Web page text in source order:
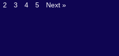
2 3 4 5 Next »